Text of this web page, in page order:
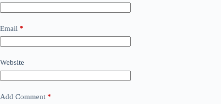
Email *
Website
Add Comment *